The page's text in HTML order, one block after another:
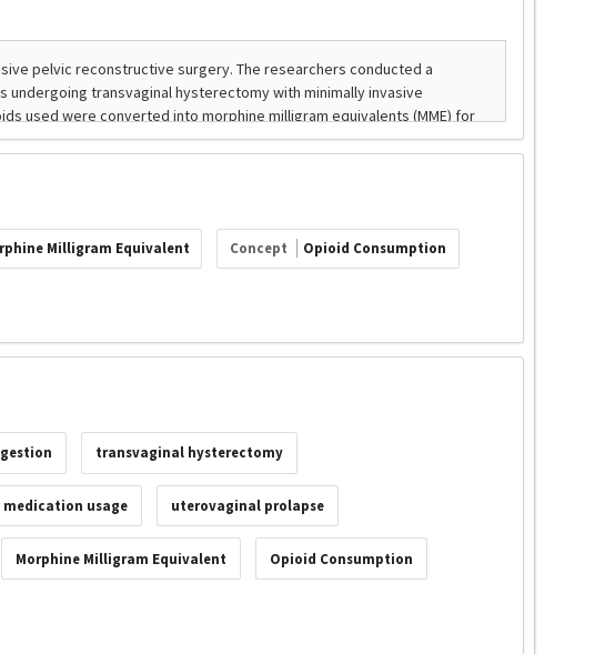
Milligram Equivalent Concept Opioid Consumption
transvaginal hysterectomy
medication usage uterovaginal prolapse
Morphine Milligram Equivalent Opioid Consumption